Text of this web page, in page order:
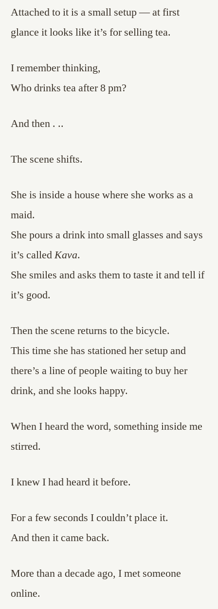
Attached to it is a small setup — at first
glance it looks like it’s for selling tea.
I remember thinking,
Who drinks tea after 8 pm?
And then . ..
The scene shifts.
She is inside a house where she works as a
maid.
She pours a drink into small glasses and says
it’s calledKava.
She smiles and asks them to taste it and tell if
it’s good.
Then the scene returns to the bicycle.
This time she has stationed her setup and
there’s a line of people waiting to buy her
drink, and she looks happy.
When I heard the word, something inside me
stirred.
I knew I had heard it before.
For a few seconds I couldn’t place it.
And then it came back.
More than a decade ago, I met someone
online.